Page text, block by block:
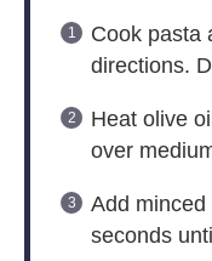
Cook pasta
directions.
Heat olive
over
Add
seconds